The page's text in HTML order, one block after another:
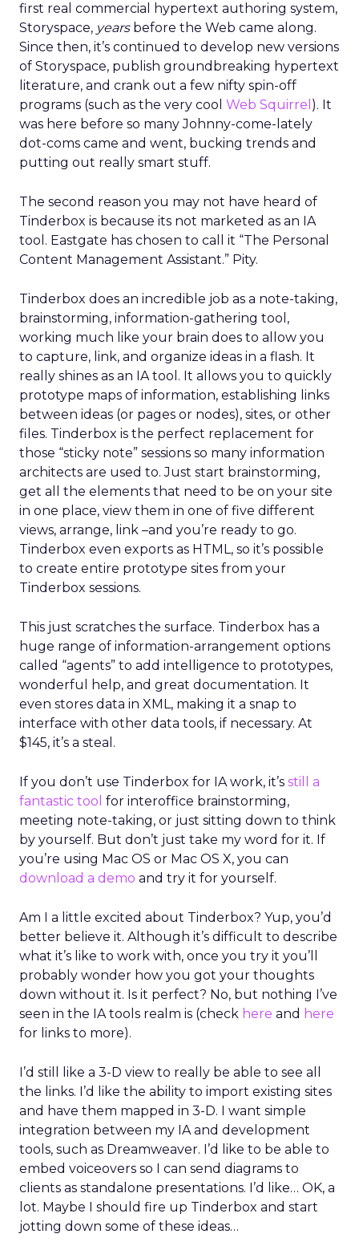
first real commercial hypertext authoring system,
Storyspace, yearsbefore the Web came along.
Since then, it’s continued to develop new versions
of Storyspace, publish groundbreaking hypertext
literature, and crank out a few nifty spin-off
programs (such as the very cool Web Squirrel ). It
was here before so many Johnny-come-lately
dot-coms came and went, bucking trends and
putting out really smart stuff.
The second reason you may not have heard of
Tinderbox is because its not marketed as an IA
tool. Eastgate has chosen to call it “The Personal
Content Management Assistant.” Pity.
Tinderbox does an incredible job as a note-taking,
brainstorming, information-gathering tool,
working much like your brain does to allow you
to capture, link, and organize ideas in a flash. It
really shines as an IA tool. It allows you to quickly
prototype maps of information, establishing links
between ideas (or pages or nodes), sites, or other
files. Tinderbox is the perfect replacement for
those “sticky note” sessions so many information
architects are used to. Just start brainstorming,
get all the elements that need to be on your site
in one place, view them in one of five different
views, arrange, link –and you’re ready to go.
Tinderbox even exports as HTML, so it’s possible
to create entire prototype sites from your
Tinderbox sessions.
This just scratches the surface. Tinderbox has a
huge range of information-arrangement options
called “agents” to add intelligence to prototypes,
wonderful help, and great documentation. It
even stores data in XML, making it a snap to
interface with other data tools, if necessary. At
$145, it’s a steal.
If you don’t use Tinderbox for IA work, it’s still a
fantastic tool for interoffice brainstorming,
meeting note-taking, or just sitting down to think
by yourself. But don’t just take my word for it. If
you’re using Mac OS or Mac OS X, you can
download a demo and try it for yourself.
Am I a little excited about Tinderbox? Yup, you’d
better believe it. Although it’s difficult to describe
what it’s like to work with, once you try it you’ll
probably wonder how you got your thoughts
down without it. Is it perfect? No, but nothing I’ve
seen in the IA tools realm is (check here and here
for links to more).
I’d still like a 3-D view to really be able to see all
the links. I’d like the ability to import existing sites
and have them mapped in 3-D. I want simple
integration between my IA and development
tools, such as Dreamweaver. I’d like to be able to
embed voiceovers so I can send diagrams to
clients as standalone presentations. I’d like… OK, a
lot. Maybe I should fire up Tinderbox and start
jotting down some of these ideas…